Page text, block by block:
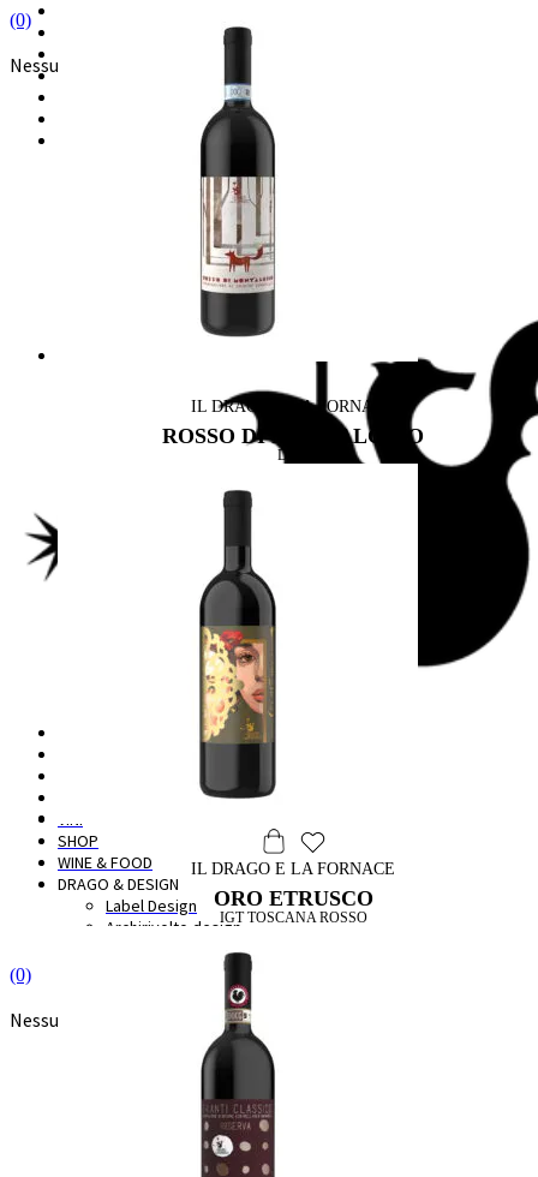
(0)
Nessun prodotto nel carrello.
VINI
SHOP
WINE & FOOD
DRAGO & DESIGN
Label Design
Archirivolto design
(0)
Nessun prodotto nel carrello.
Archirivolto design
IL DRAGO E LA FORNACE
ROSSO DI MONTALCINO
DOC
IL DRAGO E LA FORNACE
ORO ETRUSCO
IGT TOSCANA ROSSO